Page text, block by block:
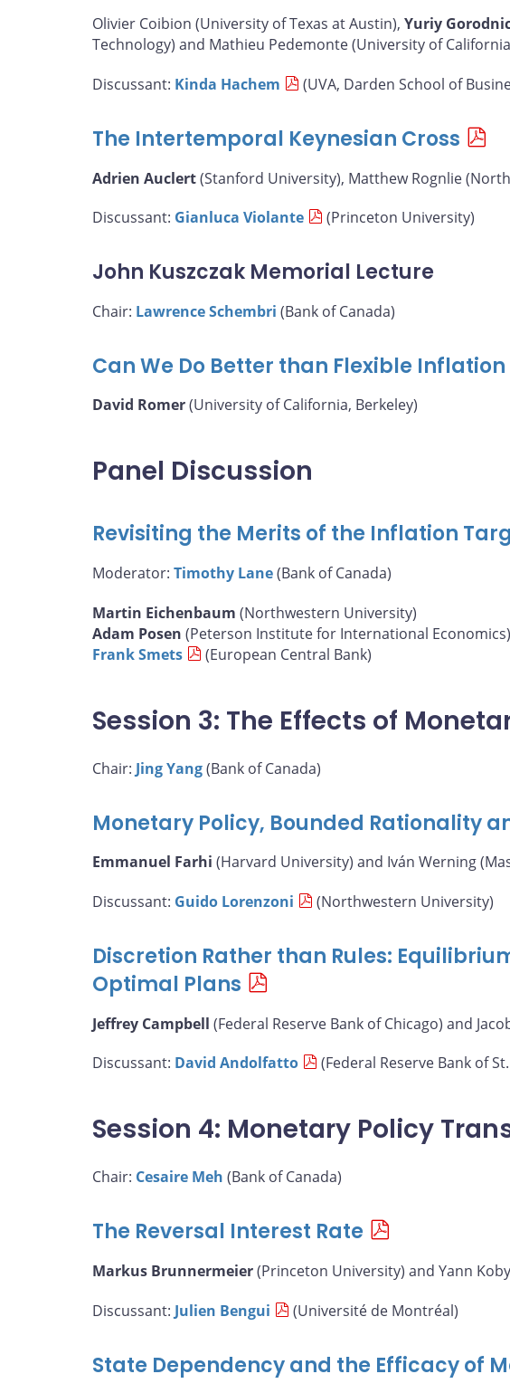
Olivier Coibion (University of Texas at Austin), Yuriy
Technology) and Mathieu Pedemonte (University of
Discussant: Kinda Hachem (UVA, Darden School of
The Intertemporal Keynesian Cross
Adrien Auclert(Stanford University), Matthew Rognlie
Discussant: Gianluca Violante (Princeton University)
John Kuszczak Memorial Lecture
Chair: Lawrence Schembri (Bank of Canada)
Can We Do Better than Flexible
David Romer(University of California, Berkeley)
Panel Discussion
Revisiting the Merits of the Inflation
Moderator: Timothy Lane(Bank of Canada)
Martin Eichenbaum (Northwestern University)
Adam Posen (Peterson Institute for International Economics)
Frank Smets
(European Central Bank)
Session 3: The Effects of
Chair: Jing Yang(Bank of Canada)
Monetary Policy, Bounded Rationality
Emmanuel Farhi (Harvard University) and Iván Werning
Discussant: Guido Lorenzoni (Northwestern University)
Discretion Rather than Rules:
Optimal Plans
Jeffrey Campbell (Federal Reserve Bank of Chicago) and
Discussant: David Andolfatto (Federal Reserve Bank of
Session 4: Monetary Policy
Chair: Cesaire Meh (Bank of Canada)
The Reversal Interest Rate
Markus Brunnermeier(Princeton University) and Yann
Discussant: Julien Bengui (Université de Montréal)
State Dependency and the Efficacy of